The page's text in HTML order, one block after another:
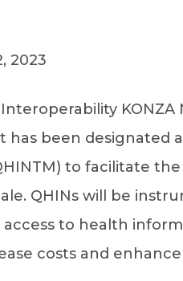
2023
been designated
to facilitate
QHINs will be
to health
costs and